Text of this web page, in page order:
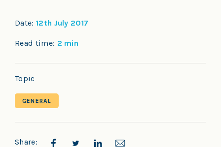
Date: 12th July 2017
Read time: 2 min
Topic
GENERAL
Share: